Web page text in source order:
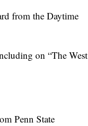
from the Daytime
on “The West
Penn State